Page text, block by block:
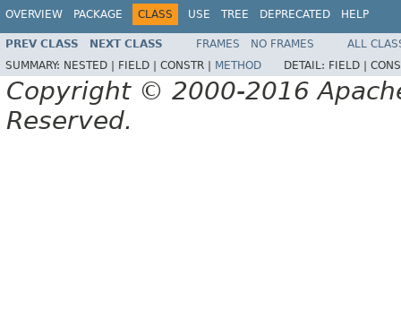
OVERVIEW PACKAGE CLASS USE TREE DEPRECATED HELP
PREV CLASS NEXT CLASS FRAMES NO FRAMES
ALL
SUMMARY: NESTED | FIELD | CONSTR | METHOD DETAIL: FIELD |
Copyright © 2000-2016
Reserved.